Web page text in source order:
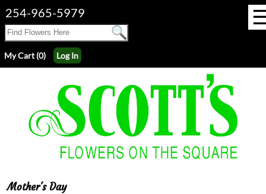
254-965-5979
My Cart (0) Log In
Mother's Day